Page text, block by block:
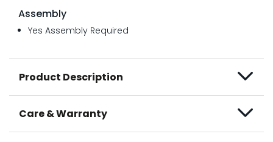
Assembly
Yes Assembly Required
Product Description
Care & Warranty